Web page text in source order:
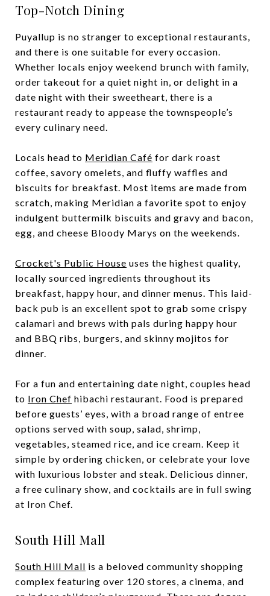
Top-Notch Dining
Puyallup is no stranger to exceptional restaurants,
and there is one suitable for every occasion.
Whether locals enjoy weekend brunch with family,
order takeout for a quiet night in, or delight in a
date night with their sweetheart, there is a
restaurant ready to appease the townspeople’s
every culinary need.
Locals head to Meridian Café for dark roast
coffee, savory omelets, and fluffy waffles and
biscuits for breakfast. Most items are made from
scratch, making Meridian a favorite spot to enjoy
indulgent buttermilk biscuits and gravy and bacon,
egg, and cheese Bloody Marys on the weekends.
Crocket's Public House uses the highest quality,
locally sourced ingredients throughout its
breakfast, happy hour, and dinner menus. This laid-
back pub is an excellent spot to grab some crispy
calamari and brews with pals during happy hour
and BBQ ribs, burgers, and skinny mojitos for
dinner.
For a fun and entertaining date night, couples head
to Iron Chef hibachi restaurant. Food is prepared
before guests’ eyes, with a broad range of entree
options served with soup, salad, shrimp,
vegetables, steamed rice, and ice cream. Keep it
simple by ordering chicken, or celebrate your love
with luxurious lobster and steak. Delicious dinner,
a free culinary show, and cocktails are in full swing
at Iron Chef.
South Hill Mall
South Hill Mall is a beloved community shopping
complex featuring over 120 stores, a cinema, and